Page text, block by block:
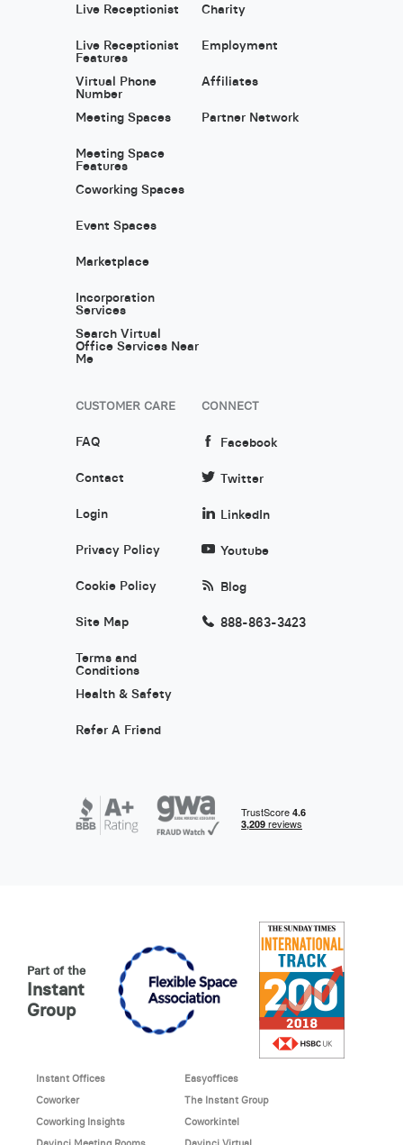
Live Receptionist
Live Receptionist
Features
Virtual Phone
Number
Meeting Spaces
Meeting Space
Features
Coworking Spaces
Event Spaces
Marketplace
Incorporation
Services
Search Virtual
Office Services Near
Me
Charity
Employment
Affiliates
Partner Network
CUSTOMER CARE
FAQ
Contact
Login
Privacy Policy
Cookie Policy
Site Map
Terms and
Conditions
Health & Safety
Refer A Friend
CONNECT
Facebook
Twitter
LinkedIn
Youtube
Blog
888-863-3423
Part of the
Instant
Group
Instant Offices
Easyoffices
Coworker
The Instant Group
Coworking Insights
Coworkintel